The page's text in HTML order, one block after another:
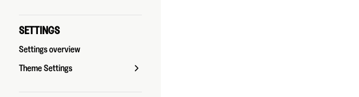
SETTINGS
Settings overview
Theme Settings